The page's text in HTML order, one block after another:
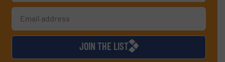
JOIN THE LIST